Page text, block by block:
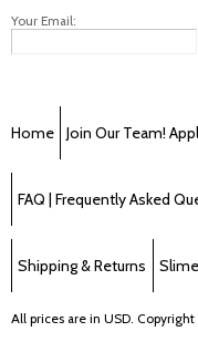
Your Email:
Home Join Our Team!
FAQ | Frequently Asked
Shipping & Returns
All prices are in USD. Copyright